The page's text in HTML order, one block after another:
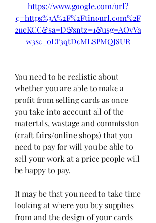
https://www.google.com/url?
q=https%3A%2F%2Ftinourl.com%2F
2ueKCC&sa=D&sntz=1&usg=AOvVa
w3sc_oLT3qtDcMLSPMQJSUR
You need to be realistic about
whether you are able to make a
profit from selling cards as once
you take into account all of the
materials, wastage and commission
(craft fairs/online shops) that you
need to pay for will you be able to
sell your work at a price people will
be happy to pay.
It may be that you need to take time
looking at where you buy supplies
from and the design of your cards